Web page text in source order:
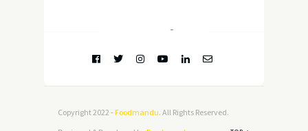
Copyright 2022 - Foodmandu. All Rights Reserved.